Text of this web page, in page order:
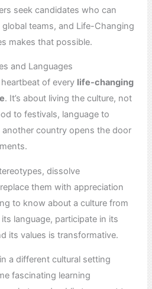
seek candidates who can
teams, and Life-Changing
makes that possible.
and Languages
of every life-changing
. It’s about living the culture, not
to festivals, language to
country opens the door
dissolve
them with appreciation
to know about a culture from
language, participate in its
its values is transformative.
a different cultural setting
fascinating learning